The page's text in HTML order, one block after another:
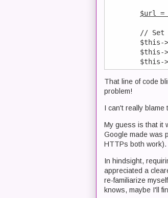
$url
// Set
$this-
$this-
That line of code
problem!
I can't really blame
My guess is that it
Google made was
HTTPs both work).
In hindsight,
appreciated a
re-familiarize
knows, maybe I'll